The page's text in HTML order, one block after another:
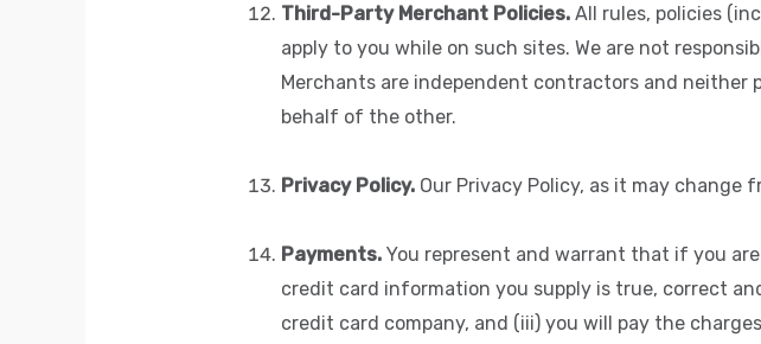
Third-Party Merchant Policies.All rules, policies
apply to you while on such sites. We are not
Merchants are independent contractors and
behalf of the other.
Privacy Policy.Our Privacy Policy, as it may change
Payments.You represent and warrant that if you
credit card information you supply is true, correct
credit card company, and (iii) you will pay the